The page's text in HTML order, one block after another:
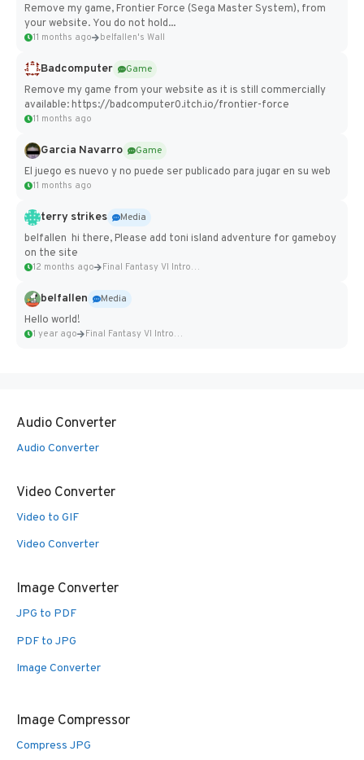
Remove my game, Frontier Force (Sega Master System), from
your website. You do not hold...
11 months ago belfallen's Wall
Badcomputer
Game
Remove my game from your website as it is still commercially
available: https://badcomputer0.itch.io/frontier-force
11 months ago
Garcia Navarro
Game
El juego es nuevo y no puede ser publicado para jugar en su web
11 months ago
terry strikes
Media
belfallen hi there, Please add toni island adventure for gameboy
on the site
12 months ago Final Fantasy VI Intro Pixel...
belfallen
Media
Hello world!
1 year ago Final Fantasy VI Intro Pixel...
Audio Converter
Audio Converter
Video Converter
Video to GIF
Video Converter
Image Converter
JPG to PDF
PDF to JPG
Image Converter
Image Compressor
Compress JPG